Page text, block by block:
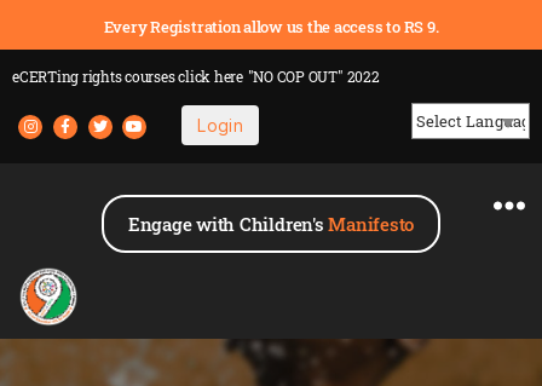
Every Registration allow us the access to RS 9.
eCERTing rights coursesclick here "NO COP OUT" 2022
Login
Engage with Children'sManifesto